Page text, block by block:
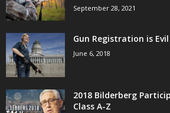
September 28, 2021
Gun Registration is Evil
June 6, 2018
2018 Bilderberg
Class A-Z